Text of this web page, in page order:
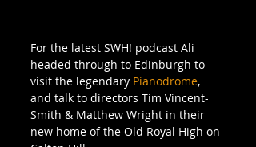
For the latest SWH! podcast Ali
headed through to Edinburgh to
visit the legendary Pianodrome,
and talk to directors Tim Vincent-
Smith & Matthew Wright in their
new home of the Old Royal High on